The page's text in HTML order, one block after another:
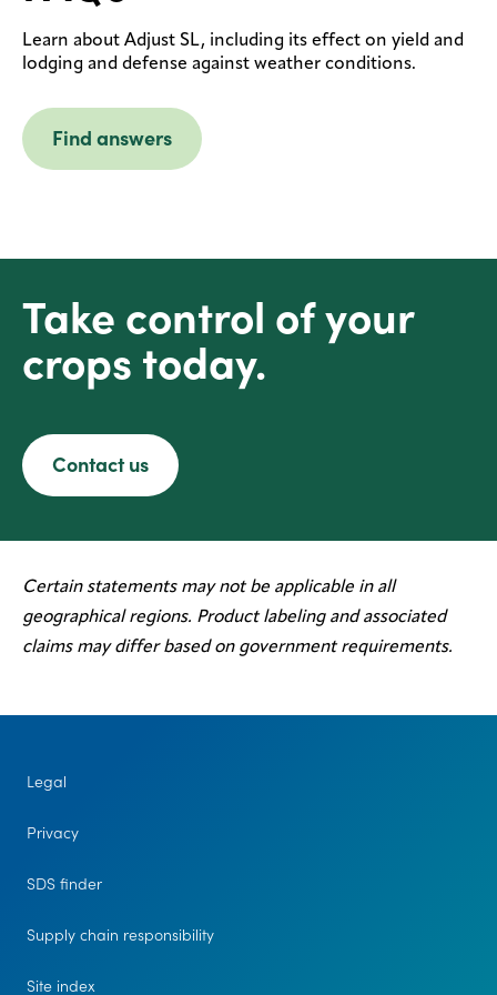
Learn about Adjust SL, including its effect on yield and
lodging and defense against weather conditions.
Find answers
Take control of your
crops today.
Contact us
Certain statements may not be applicable in all
geographical regions. Product labeling and associated
claims may differ based on government requirements.
Legal
Privacy
SDS finder
Supply chain responsibility
Site index